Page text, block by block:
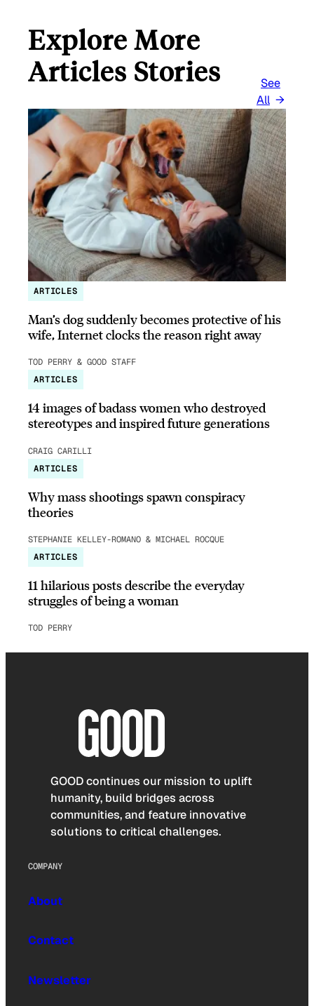
Explore More
Articles Stories
See
All
ARTICLES
Man’s dog suddenly becomes protective of his
wife, Internet clocks the reason right away
TOD PERRY & GOOD STAFF
ARTICLES
14 images of badass women who destroyed
stereotypes and inspired future generations
CRAIG CARILLI
ARTICLES
Why mass shootings spawn conspiracy
theories
STEPHANIE KELLEY-ROMANO & MICHAEL ROCQUE
ARTICLES
11 hilarious posts describe the everyday
struggles of being a woman
TOD PERRY
GOOD continues our mission to uplift
humanity, build bridges across
communities, and feature innovative
solutions to critical challenges.
COMPANY
About
Contact
Newsletter